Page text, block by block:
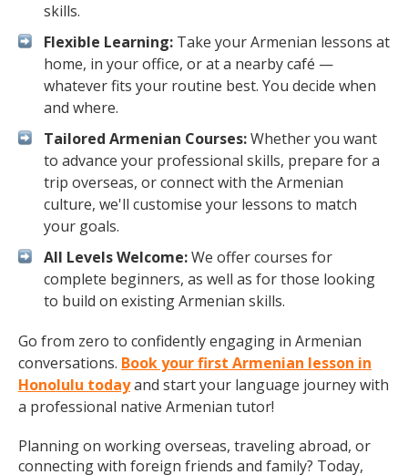
skills.
Flexible Learning: Take your Armenian lessons at
home, in your office, or at a nearby café —
whatever fits your routine best. You decide when
and where.
Tailored Armenian Courses:Whether you want
to advance your professional skills, prepare for a
trip overseas, or connect with the Armenian
culture, we'll customise your lessons to match
your goals.
All Levels Welcome:We offer courses for
complete beginners, as well as for those looking
to build on existing Armenian skills.
Go from zero to confidently engaging in Armenian
conversations. Book your first Armenian lesson in
Honolulu todayand start your language journey with
a professional native Armenian tutor!
Planning on working overseas, traveling abroad, or
connecting with foreign friends and family? Today,